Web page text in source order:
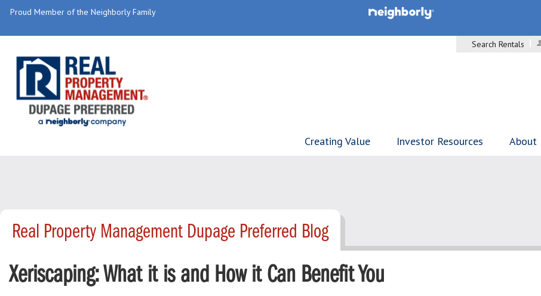
Proud Member of the Neighborly Family
Search Rentals
Creating Value Investor Resources About
Real Property Management Dupage Preferred Blog
Xeriscaping: What it is and How it Can Benefit You